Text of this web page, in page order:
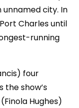
city. In
Charles until
running
four
the show’s
Hughes)